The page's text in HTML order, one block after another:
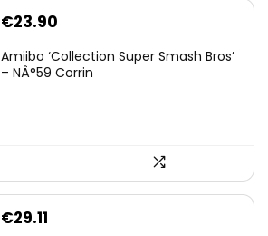
€23.90
Amiibo ‘Collection Super Smash Bros’
– NÂ°59 Corrin
Original
€29.11